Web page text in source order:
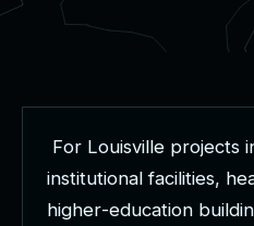
For Louisville projects i
institutional facilities, he
higher-education buildin